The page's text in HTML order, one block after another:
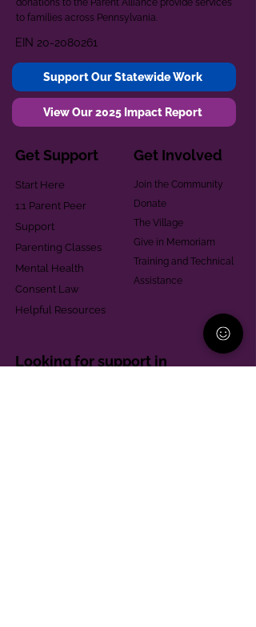
donations to the Parent Alliance provide services
to families across Pennsylvania.
EIN 20-2080261
Support Our Statewide Work
View Our 2025 Impact Report
Get Support
Start Here
1:1 Parent Peer
Support
Parenting Classes
Mental Health
Consent Law
Helpful Resources
Get Involved
Join the Community
Donate
The Village
Give in Memoriam
Training and Technical
Assistance
Looking for support in